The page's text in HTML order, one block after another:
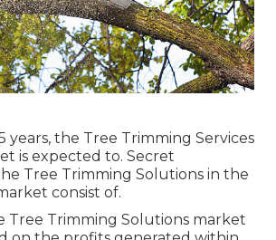
years, the Tree Trimming Services
is expected to. Secret
Tree Trimming Solutions in the
consist of.
Tree Trimming Solutions market